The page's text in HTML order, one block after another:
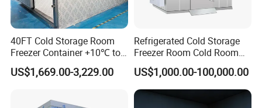
Customer Case
40FT Cold Storage Room
Freezer Container +10℃ to
-35℃ 20FT Container Solar
Powered
US$1,669.00-3,229.00
Refrigerated Cold Storage
Freezer Room Cold Room
Chamber Chambre Froide
with Refrigeration
Equipment
US$1,000.00-100,000.00